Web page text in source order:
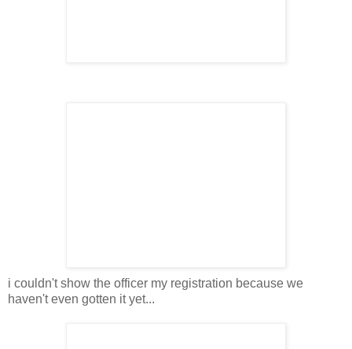
i couldn't show the officer my registration because we
haven't even gotten it yet...